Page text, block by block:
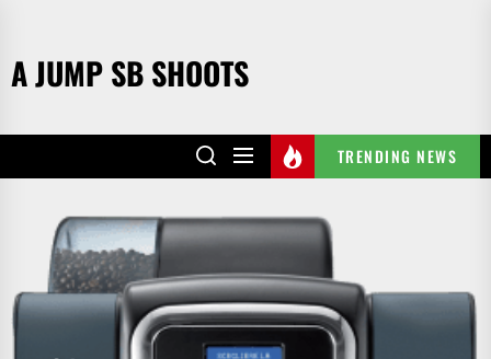
the
content
A JUMP SB SHOOTS
TRENDING NEWS